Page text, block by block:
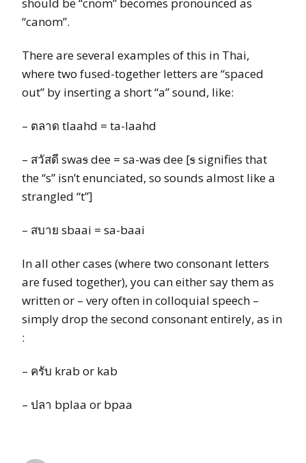
“canom”.
There are several examples of this in Thai,
where two fused-together letters are “spaced
out” by inserting a short “a” sound, like:
– ตลาด tlaahd = ta-laahd
– สวัสดี swasdee = sa-wasdee [ssignifies that
the “s” isn’t enunciated, so sounds almost like a
strangled “t”]
– สบาย sbaai = sa-baai
In all other cases (where two consonant letters
are fused together), you can either say them as
written or – very often in colloquial speech –
simply drop the second consonant entirely, as in
:
– ครับ krab or kab
– ปลา bplaa or bpaa